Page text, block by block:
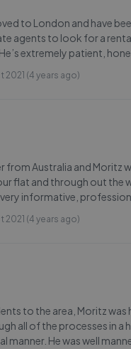
to London and have
agents to look for a
extremely patient,
2021 (4 years ago)
from Australia and Moritz
flat and through out the
very informative,
2021 (4 years ago)
to the area, Moritz was
all of the processes in a
manner. He was well